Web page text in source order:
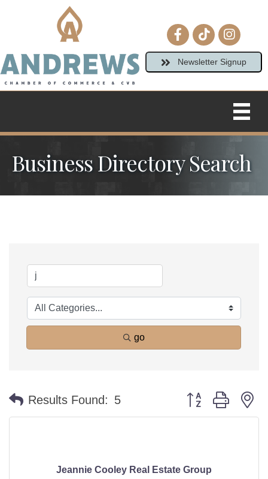
Facebook icon
tiktok
Newsletter Signup
Business Directory Search
go
Results Found: 5 Button group with
Jeannie Cooley Real Estate Group